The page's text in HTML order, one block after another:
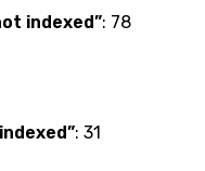
indexed”: 78
: 31